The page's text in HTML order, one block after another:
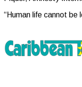
“Human life cannot be